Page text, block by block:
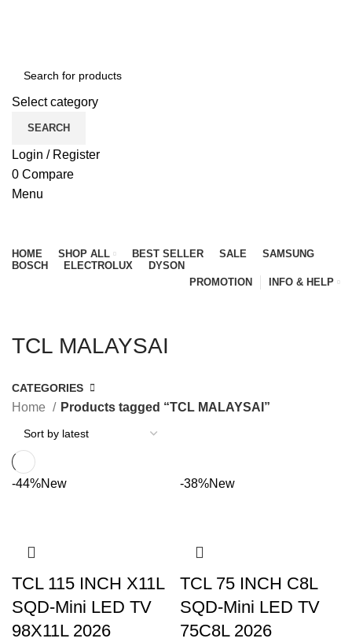
Select category
SEARCH
Login / Register
0 Compare
Menu
HOME SHOP ALL BEST SELLER SALE
SAMSUNG
BOSCH
ELECTROLUX
DYSON
PROMOTION
INFO & HELP
TCL MALAYSAI
CATEGORIES
Home Products tagged “TCL MALAYSAI”
-44%New
TCL 115 INCH X11L
SQD-Mini LED TV
98X11L 2026
-38%New
TCL 75 INCH C8L
SQD-Mini LED TV
75C8L 2026